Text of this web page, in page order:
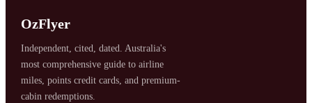
OzFlyer
Independent, cited, dated. Australia's
most comprehensive guide to airline
miles, points credit cards, and premium-
cabin redemptions.